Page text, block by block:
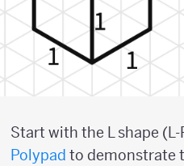
Start with the L shape
Polypad to demonstrate